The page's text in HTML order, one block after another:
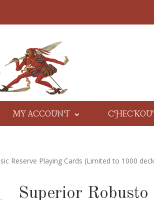
MY ACCOUNT
Reserve Playing Cards (Limited to 1000
Superior Robusto